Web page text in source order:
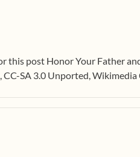
this post Honor Your Father
CC-SA 3.0 Unported, Wikimedia